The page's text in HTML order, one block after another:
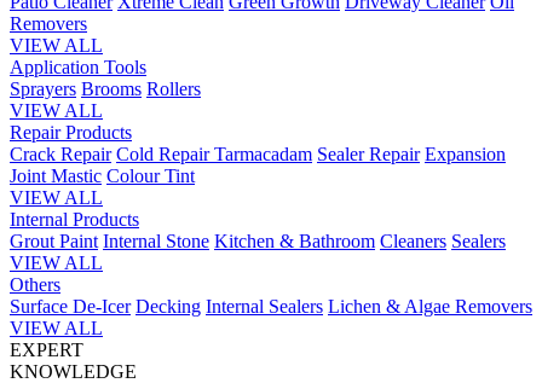
Removers
VIEW ALL
Application Tools
Sprayers Brooms Rollers
VIEW ALL
Repair Products
Crack Repair Cold Repair Tarmacadam Sealer Repair Expansion
Joint Mastic Colour Tint
VIEW ALL
Internal Products
Grout Paint Internal Stone Kitchen & Bathroom Cleaners Sealers
VIEW ALL
Others
Surface De-Icer Decking Internal Sealers Lichen & Algae Removers
VIEW ALL
EXPERT
KNOWLEDGE